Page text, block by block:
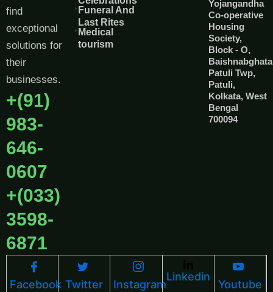
find
exceptional
solutions for
their
businesses.
+(91)
983-
646-
0607
+(033)
3598-
6871
Funeral And
Last Rites
Medical
tourism
Yojangandha
Co-operative
Housing
Society,
Block - O,
Baishnabghata
Patuli Twp,
Patuli,
Kolkata, West
Bengal
700094
Facebook Twitter Instagram
Linkedin
Youtube